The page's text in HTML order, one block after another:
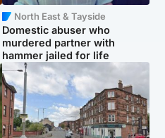
North East & Tayside
Domestic abuser who
murdered partner with
hammer jailed for life